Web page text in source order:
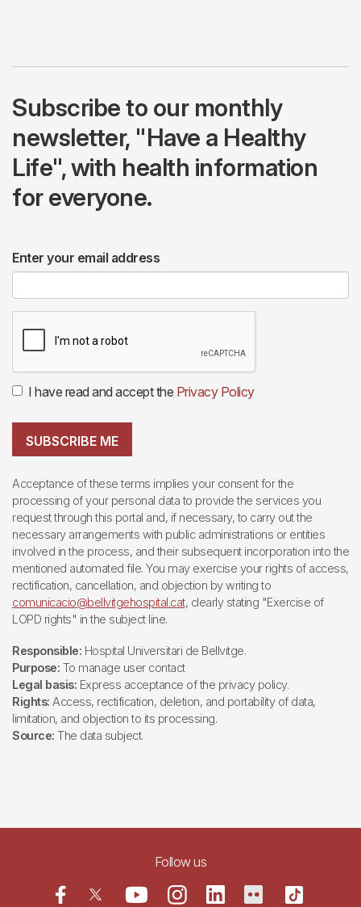
Subscribe to our monthly
newsletter, "Have a Healthy
Life", with health information
for everyone.
Enter your email address
I have read and accept the Privacy Policy
SUBSCRIBE ME
Acceptance of these terms implies your consent for the
processing of your personal data to provide the services you
request through this portal and, if necessary, to carry out the
necessary arrangements with public administrations or entities
involved in the process, and their subsequent incorporation into the
mentioned automated file. You may exercise your rights of access,
rectification, cancellation, and objection by writing to
comunicacio@bellvitgehospital.cat, clearly stating "Exercise of
LOPD rights" in the subject line.
Responsible: Hospital Universitari de Bellvitge.
Purpose: To manage user contact
Legal basis: Express acceptance of the privacy policy.
Rights: Access, rectification, deletion, and portability of data,
limitation, and objection to its processing.
Source: The data subject.
Follow us